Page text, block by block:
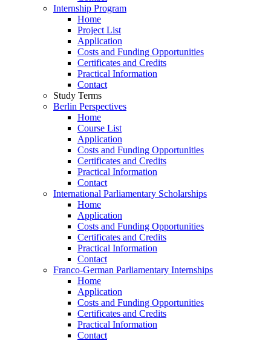
Internship Program
Home
Project List
Application
Costs and Funding Opportunities
Certificates and Credits
Practical Information
Contact
Study Terms
Berlin Perspectives
Home
Course List
Application
Costs and Funding Opportunities
Certificates and Credits
Practical Information
Contact
International Parliamentary Scholarships
Home
Application
Costs and Funding Opportunities
Certificates and Credits
Practical Information
Contact
Franco-German Parliamentary Internships
Home
Application
Costs and Funding Opportunities
Certificates and Credits
Practical Information
Contact